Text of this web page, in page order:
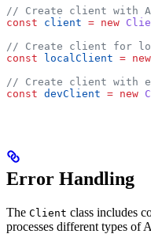
// Create client with
const client = new
// Create client for
const localClient = new
// Create client with
const devClient = new
Error Handling
The Client class includes
processes different types of